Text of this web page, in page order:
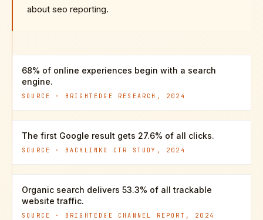
about seo reporting.
68% of online experiences begin with a search
engine.
SOURCE · BRIGHTEDGE RESEARCH, 2024
The first Google result gets 27.6% of all clicks.
SOURCE · BACKLINKO CTR STUDY, 2024
Organic search delivers 53.3% of all trackable
website traffic.
SOURCE · BRIGHTEDGE CHANNEL REPORT, 2024